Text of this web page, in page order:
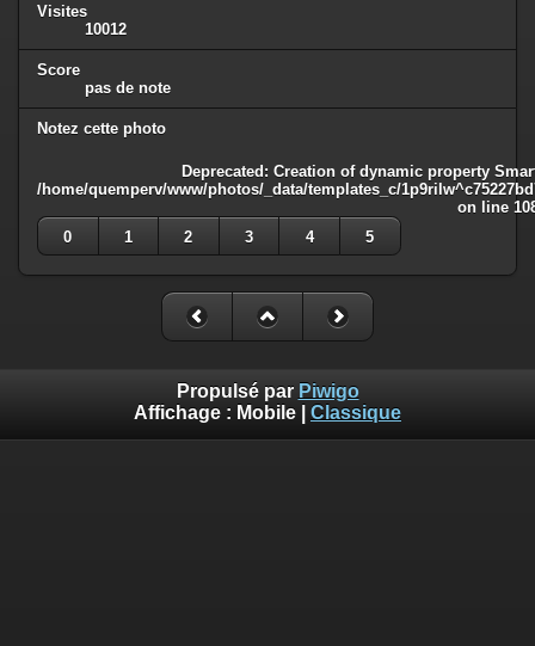
Visites
10012
Score
pas de note
Notez cette photo
Deprecated : Creation of dynamic property
/home/quemperv/www/photos/_data/templates_c/
on line
0
1 2 3 4 5
Propulsé par Piwigo
Affichage : Mobile Classique